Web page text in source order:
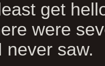
get
were
never saw.